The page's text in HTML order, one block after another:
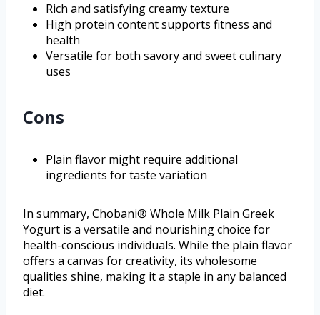
Rich and satisfying creamy texture
High protein content supports fitness and
health
Versatile for both savory and sweet culinary
uses
Cons
Plain flavor might require additional
ingredients for taste variation
In summary, Chobani® Whole Milk Plain Greek
Yogurt is a versatile and nourishing choice for
health-conscious individuals. While the plain flavor
offers a canvas for creativity, its wholesome
qualities shine, making it a staple in any balanced
diet.